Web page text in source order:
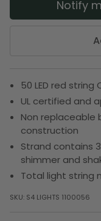
Notify
50 LED red
UL certified and
Non replaceable
construction
Strand contains
shimmer and
Total light string
SKU: S4 LIGHTS 1100056